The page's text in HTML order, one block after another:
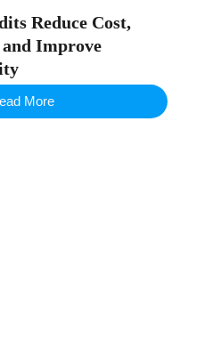
Reduce Cost,
and Improve
More